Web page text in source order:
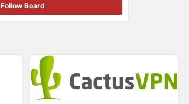
Follow Board